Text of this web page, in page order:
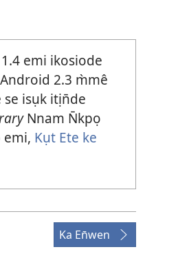
emi ikosiode
2.3 m̀mê
isụk itịn̄de
Nnam N̄kpọ
Kụt Ete ke
Ka En̄wen